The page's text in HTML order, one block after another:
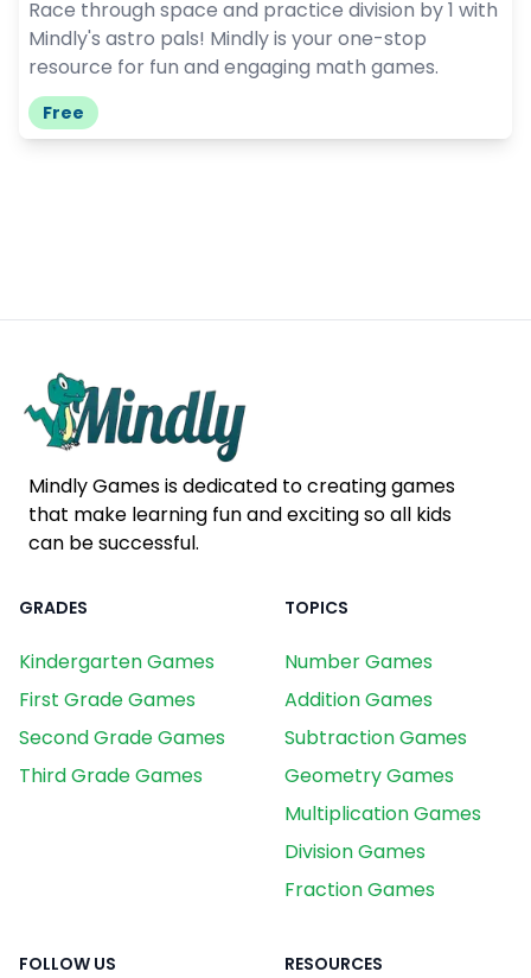
Race through space and practice division by 1 with
Mindly's astro pals! Mindly is your one-stop
resource for fun and engaging math games.
Free
Mindly Games is dedicated to creating games
that make learning fun and exciting so all kids
can be successful.
GRADES
Kindergarten Games
First Grade Games
Second Grade Games
Third Grade Games
TOPICS
Number Games
Addition Games
Subtraction Games
Geometry Games
Multiplication Games
Division Games
Fraction Games
FOLLOW US RESOURCES